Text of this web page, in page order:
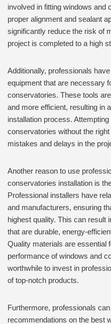
involved in fitting windows and
proper alignment and sealant
significantly reduce the risk of
project is completed to a high
Additionally, professionals
equipment that are necessary
conservatories. These tools
and more efficient, resulting in
installation process.
conservatories without the
mistakes and delays in the
Another reason to use
conservatories installation is
Professional installers have
and manufacturers, ensuring
highest quality. This can result
that are durable, energy-
Quality materials are essential
performance of windows and
worthwhile to invest in
of top-notch products.
Furthermore, professionals
recommendations on the best